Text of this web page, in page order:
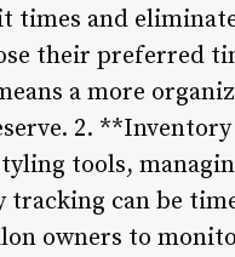
times and
their preferred
a more
2.
tools,
can be
owners to